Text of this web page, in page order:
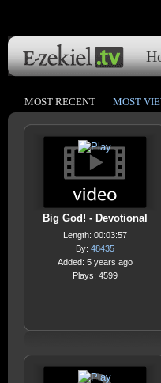
MOST RECENT MOST
Big God! - Devotional
Length: 00:03:57
By: 48435
Added: 5 years ago
Plays: 4599